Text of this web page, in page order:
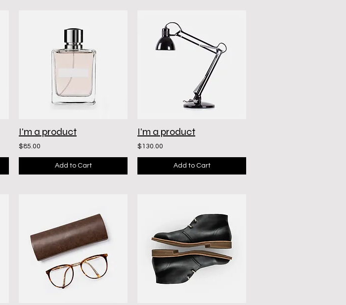
I'm a product
$85.00
Add to Cart
I'm a product
$130.00
Add to Cart